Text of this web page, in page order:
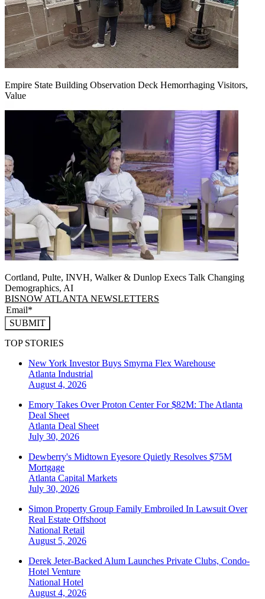
Empire State Building Observation Deck Hemorrhaging Visitors,
Value
Cortland, Pulte, INVH, Walker & Dunlop Execs Talk Changing
Demographics, AI
BISNOW ATLANTA NEWSLETTERS
SUBMIT
TOP STORIES
New York Investor Buys Smyrna Flex Warehouse
Atlanta Industrial
August 4, 2026
Emory Takes Over Proton Center For $82M: The Atlanta
Deal Sheet
Atlanta Deal Sheet
July 30, 2026
Dewberry's Midtown Eyesore Quietly Resolves $75M
Mortgage
Atlanta Capital Markets
July 30, 2026
Simon Property Group Family Embroiled In Lawsuit Over
Real Estate Offshoot
National Retail
August 5, 2026
Derek Jeter-Backed Alum Launches Private Clubs, Condo-
Hotel Venture
National Hotel
August 4, 2026